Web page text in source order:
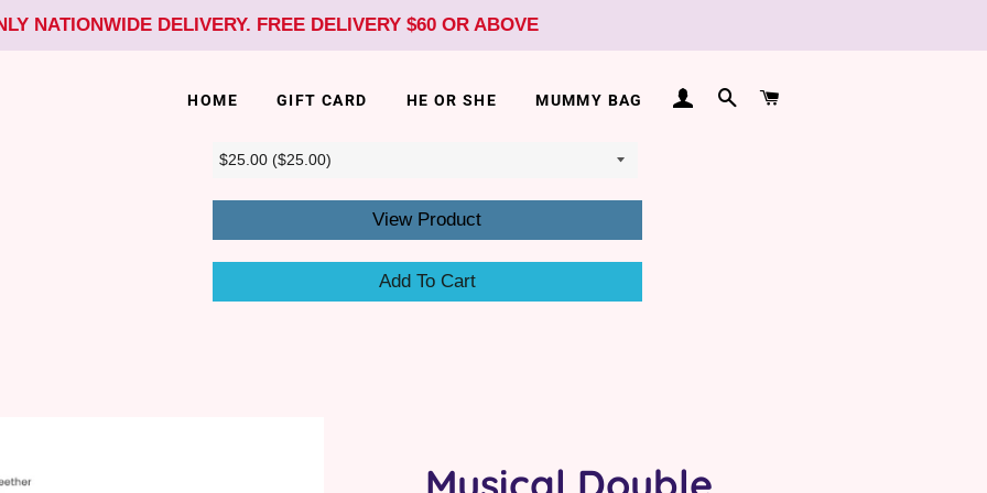
NATIONWIDE DELIVERY. FREE DELIVERY $60 OR ABOVE
HOME GIFT CARD HE OR SHE MUMMY BAG LOG INSEARCH
View Product
Add To Cart